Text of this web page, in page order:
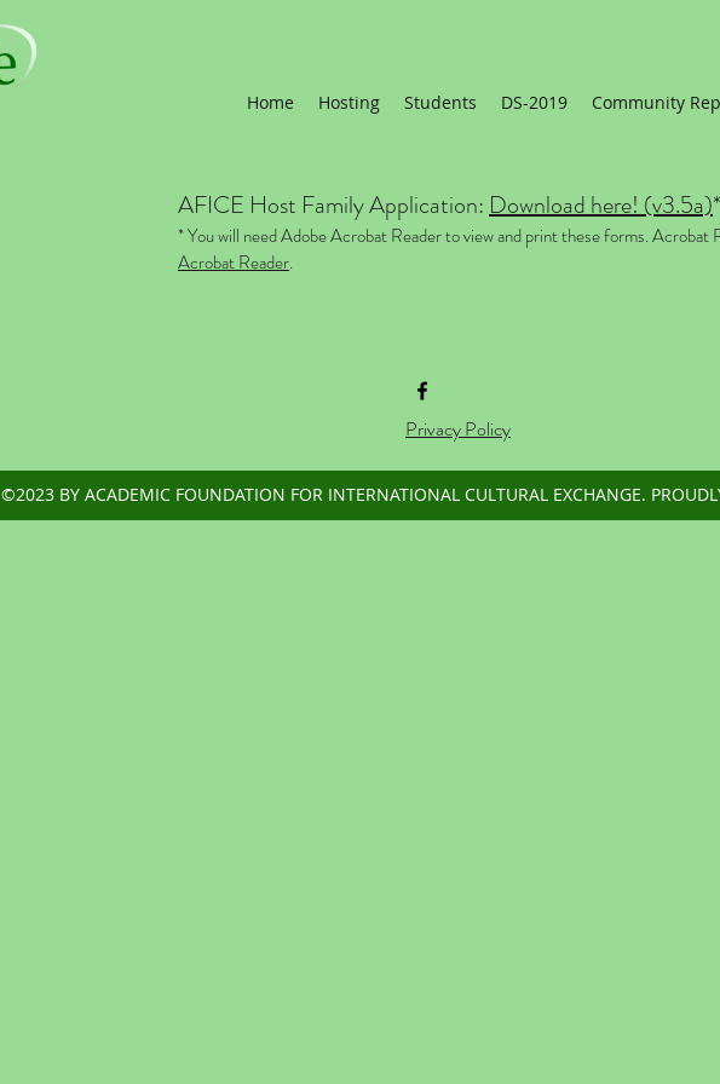
Home Hosting Students DS-2019 Community
AFICE Host Family Application:Download here! (v3.5a)*
* You will need Adobe Acrobat Reader to view and print these forms.
Acrobat Reader.
Privacy Policy
©2023 BY ACADEMIC FOUNDATION FOR INTERNATIONAL CULTURAL EXCHANGE.